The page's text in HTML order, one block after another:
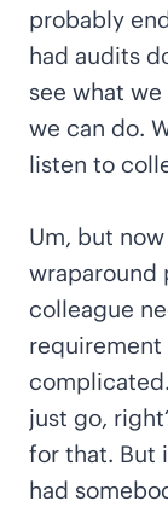
probably
had audits
see what
we can do.
listen to
Um, but
wraparound
colleague
requirement
just go,
for that. But
had